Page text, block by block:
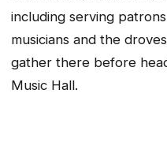
including serving
musicians and the
gather there before
Music Hall.